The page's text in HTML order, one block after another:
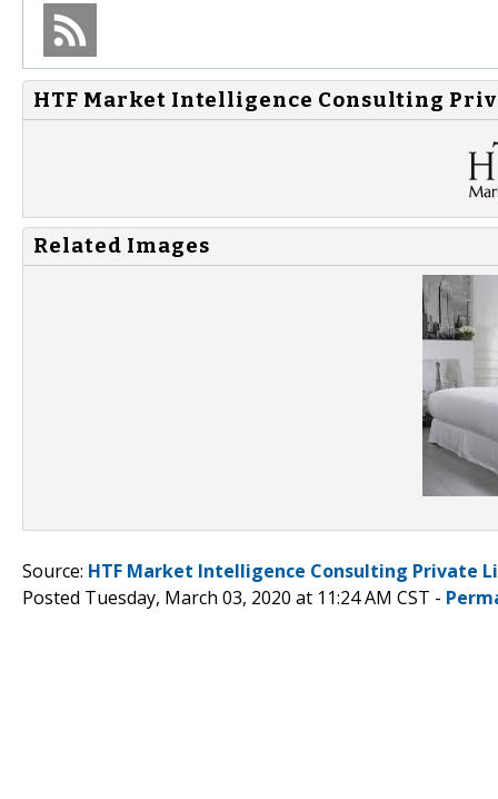
HTF Market Intelligence Consulting
Related Images
Source: HTF Market Intelligence Consulting Private
Posted Tuesday, March 03, 2020 at 11:24 AM CST -